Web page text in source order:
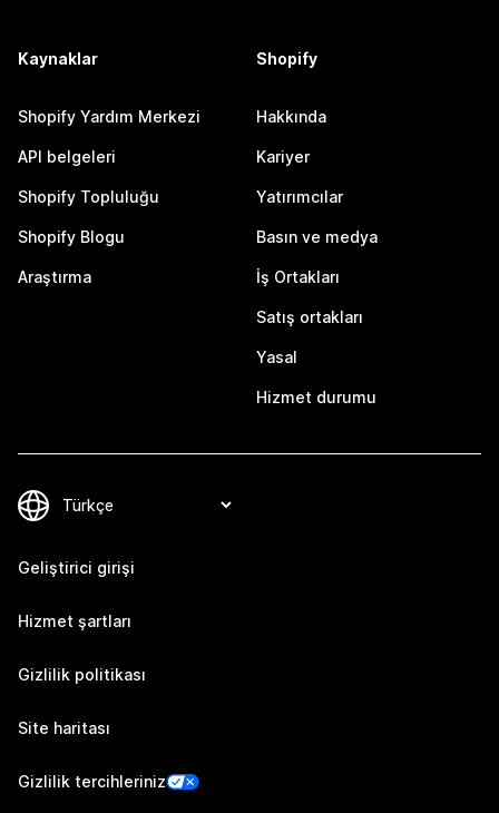
Kaynaklar
Shopify Yardım Merkezi
API belgeleri
Shopify Topluluğu
Shopify Blogu
Araştırma
Shopify
Hakkında
Kariyer
Yatırımcılar
Basın ve medya
İş Ortakları
Satış ortakları
Yasal
Hizmet durumu
Geliştirici girişi
Hizmet şartları
Gizlilik politikası
Site haritası
Gizlilik tercihleriniz